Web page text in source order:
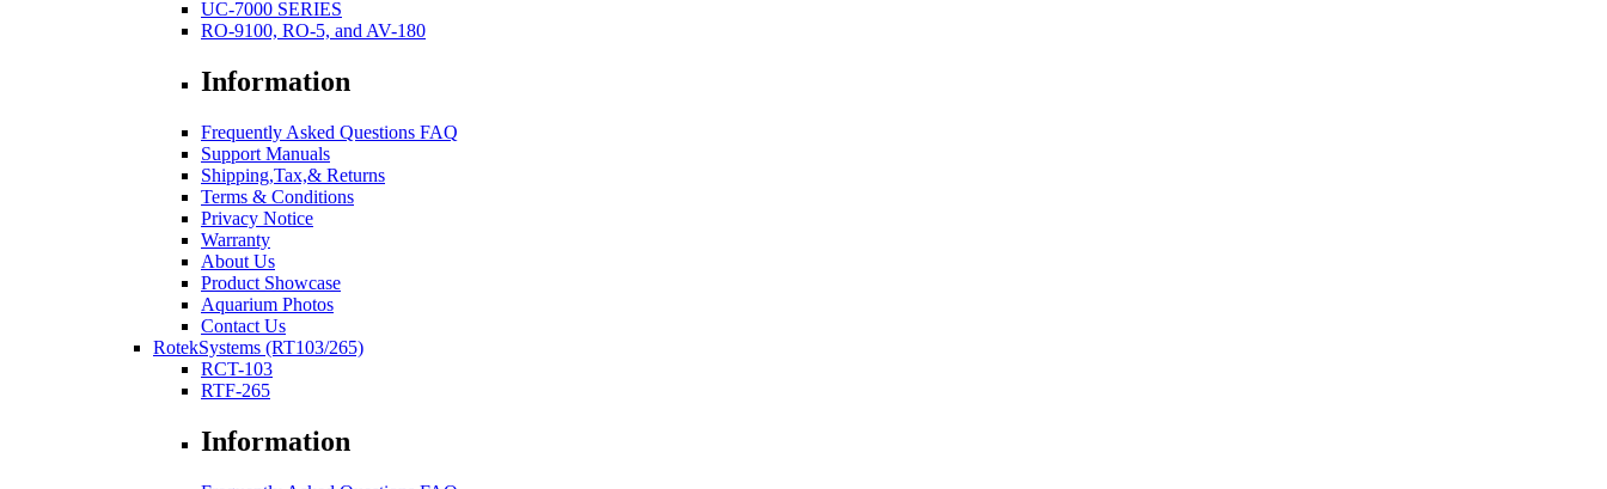
UC-7000 SERIES
RO-9100, RO-5, and AV-180
Information
Frequently Asked Questions FAQ
Support Manuals
Shipping,Tax,& Returns
Terms & Conditions
Privacy Notice
Warranty
About Us
Product Showcase
Aquarium Photos
Contact Us
RotekSystems (RT103/265)
RCT-103
RTF-265
Information